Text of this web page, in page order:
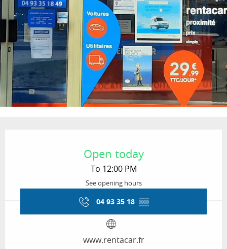
Open today
To 12:00 PM
See opening hours
04 93 35 18 ▒▒
www.rentacar.fr